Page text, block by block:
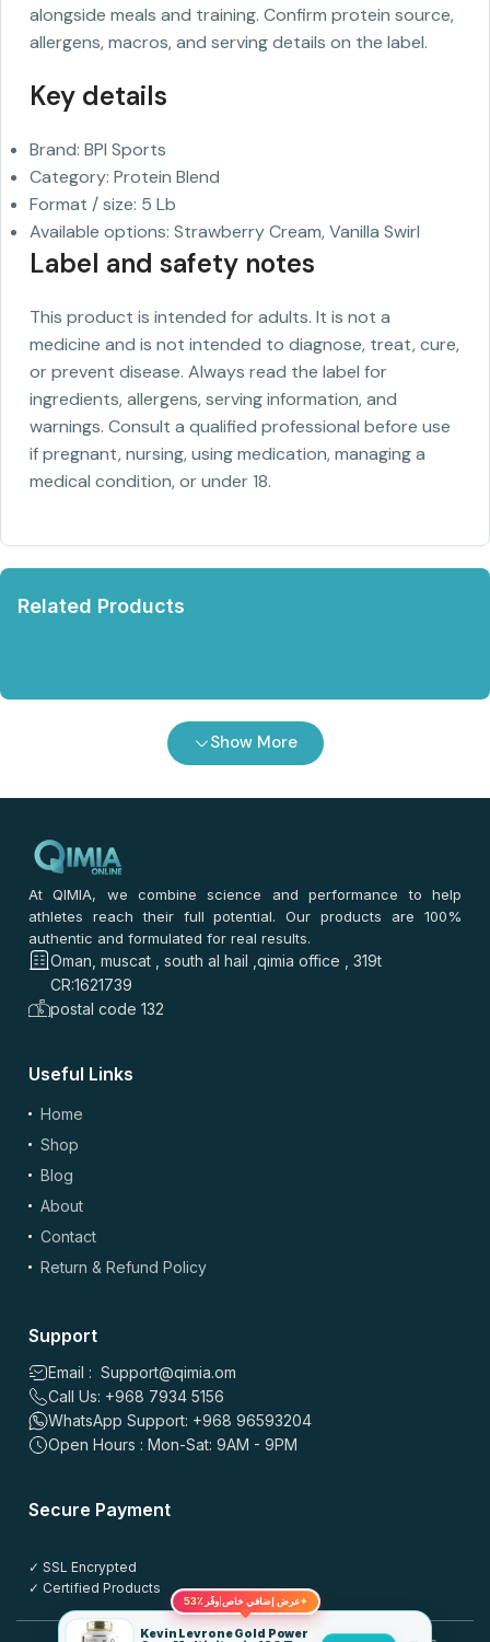
alongside meals and training. Confirm protein source,
allergens, macros, and serving details on the label.
Key details
Brand: BPI Sports
Category: Protein Blend
Format / size: 5 Lb
Available options: Strawberry Cream, Vanilla Swirl
Label and safety notes
This product is intended for adults. It is not a
medicine and is not intended to diagnose, treat, cure,
or prevent disease. Always read the label for
ingredients, allergens, serving information, and
warnings. Consult a qualified professional before use
if pregnant, nursing, using medication, managing a
medical condition, or under 18.
Related Products
Show More
At QIMIA, we combine science and performance to help
athletes reach their full potential. Our products are 100%
authentic and formulated for real results.
Oman, muscat , south al hail ,qimia office , 319t
CR:1621739
postal code 132
Useful Links
Home
Shop
Blog
About
Contact
Return & Refund Policy
Support
Email : Support@qimia.om
Call Us: +968 7934 5156
WhatsApp Support: +968 96593204
Open Hours : Mon-Sat: 9AM - 9PM
Secure Payment
✓ SSL Encrypted
✓ Certified Products
✦عرض إضافي خاص وفّر53٪
Kevin Levrone Gold Power